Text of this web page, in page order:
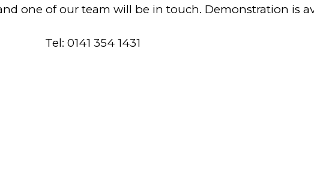
one of our team will be in touch. Demonstration is
Tel: 0141 354 1431